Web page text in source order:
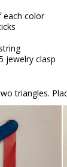
each color
jewelry clasp
triangles.